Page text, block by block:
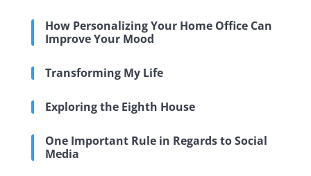
How Personalizing Your Home Office Can
Improve Your Mood
Transforming My Life
Exploring the Eighth House
One Important Rule in Regards to Social
Media